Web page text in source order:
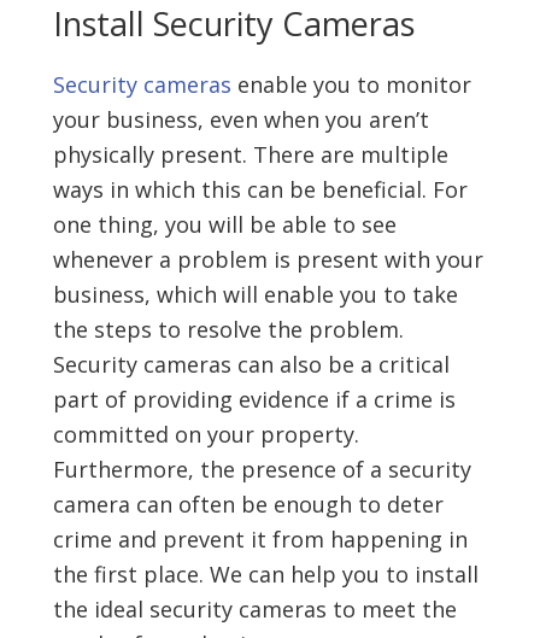
Install Security Cameras
Security cameras enable you to monitor
your business, even when you aren’t
physically present. There are multiple
ways in which this can be beneficial. For
one thing, you will be able to see
whenever a problem is present with your
business, which will enable you to take
the steps to resolve the problem.
Security cameras can also be a critical
part of providing evidence if a crime is
committed on your property.
Furthermore, the presence of a security
camera can often be enough to deter
crime and prevent it from happening in
the first place. We can help you to install
the ideal security cameras to meet the